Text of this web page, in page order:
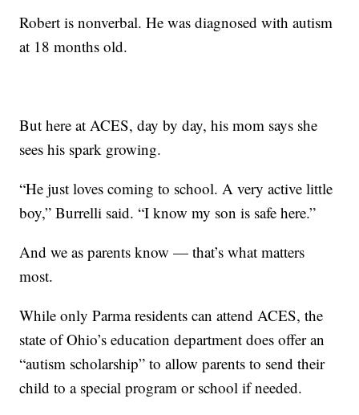
Robert is nonverbal. He was diagnosed with autism
at 18 months old.
But here at ACES, day by day, his mom says she
sees his spark growing.
“He just loves coming to school. A very active little
boy,” Burrelli said. “I know my son is safe here.”
And we as parents know — that’s what matters
most.
While only Parma residents can attend ACES, the
state of Ohio’s education department does offer an
“autism scholarship” to allow parents to send their
child to a special program or school if needed.